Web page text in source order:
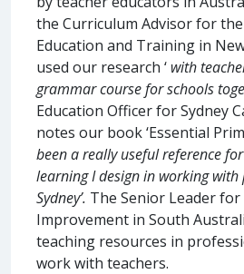
the Curriculum Advisor for
Education and Training in
used our research ‘ with
grammar course for schools
Education Officer for Sydney
notes our book ‘Essential
been a really useful reference
learning I design in working
Sydney’. The Senior Leader
Improvement in South
teaching resources in
work with teachers.